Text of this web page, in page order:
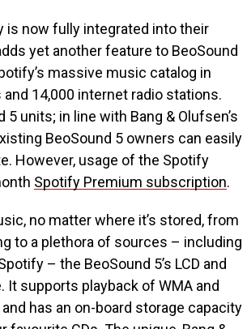
is now fully integrated into their
yet another feature to BeoSound
massive music catalog in
14,000 internet radio stations.
units; in line with Bang & Olufsen’s
BeoSound 5 owners can easily
However, usage of the Spotify
Spotify Premium subscription.
no matter where it’s stored, from
to a plethora of sources – including
– the BeoSound 5’s LCD and
supports playback of WMA and
has an on-board storage capacity